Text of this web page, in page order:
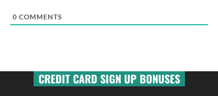
0 COMMENTS
CREDIT CARD SIGN UP BONUSES